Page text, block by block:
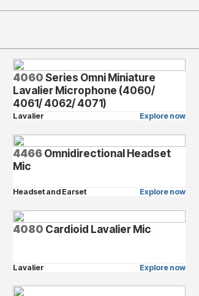
4060Series Omni Miniature
Lavalier Microphone (4060/
4061/ 4062/ 4071)
Lavalier Explore now
4466Omnidirectional Headset
Mic
Headset and Earset Explore now
4080 Cardioid Lavalier Mic
Lavalier Explore now